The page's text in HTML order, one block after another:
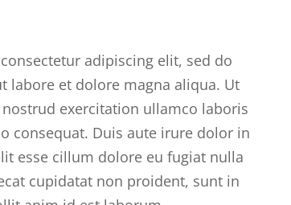
adipiscing elit, sed do
labore et dolore magna aliqua. Ut
exercitation ullamco laboris
consequat. Duis aute irure dolor in
esse cillum dolore eu fugiat nulla
cupidatat non proident, sunt in